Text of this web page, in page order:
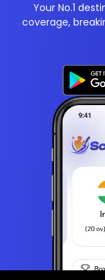
Your No.1
coverage,